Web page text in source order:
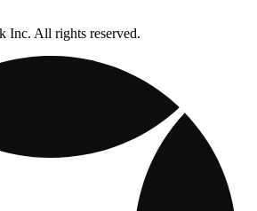
Inc. All rights reserved.